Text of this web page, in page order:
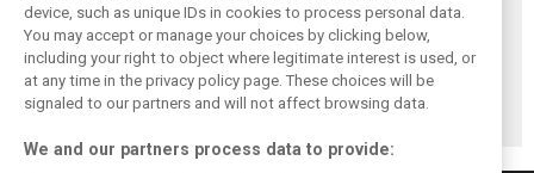
Red Bull set for
another coup,
picks Lambiase’s
successor
Hadjar details how
he unlocked his
consistency at
Red Bull
Red Bull
reportedly offers
Verstappen big
money contract
extension
device, such as unique IDs in cookies to process personal data.
You may accept or manage your choices by clicking below,
including your right to object where legitimate interest is used, or
at any time in the privacy policy page. These choices will be
signaled to our partners and will not affect browsing data.
We and our partners process data to provide: